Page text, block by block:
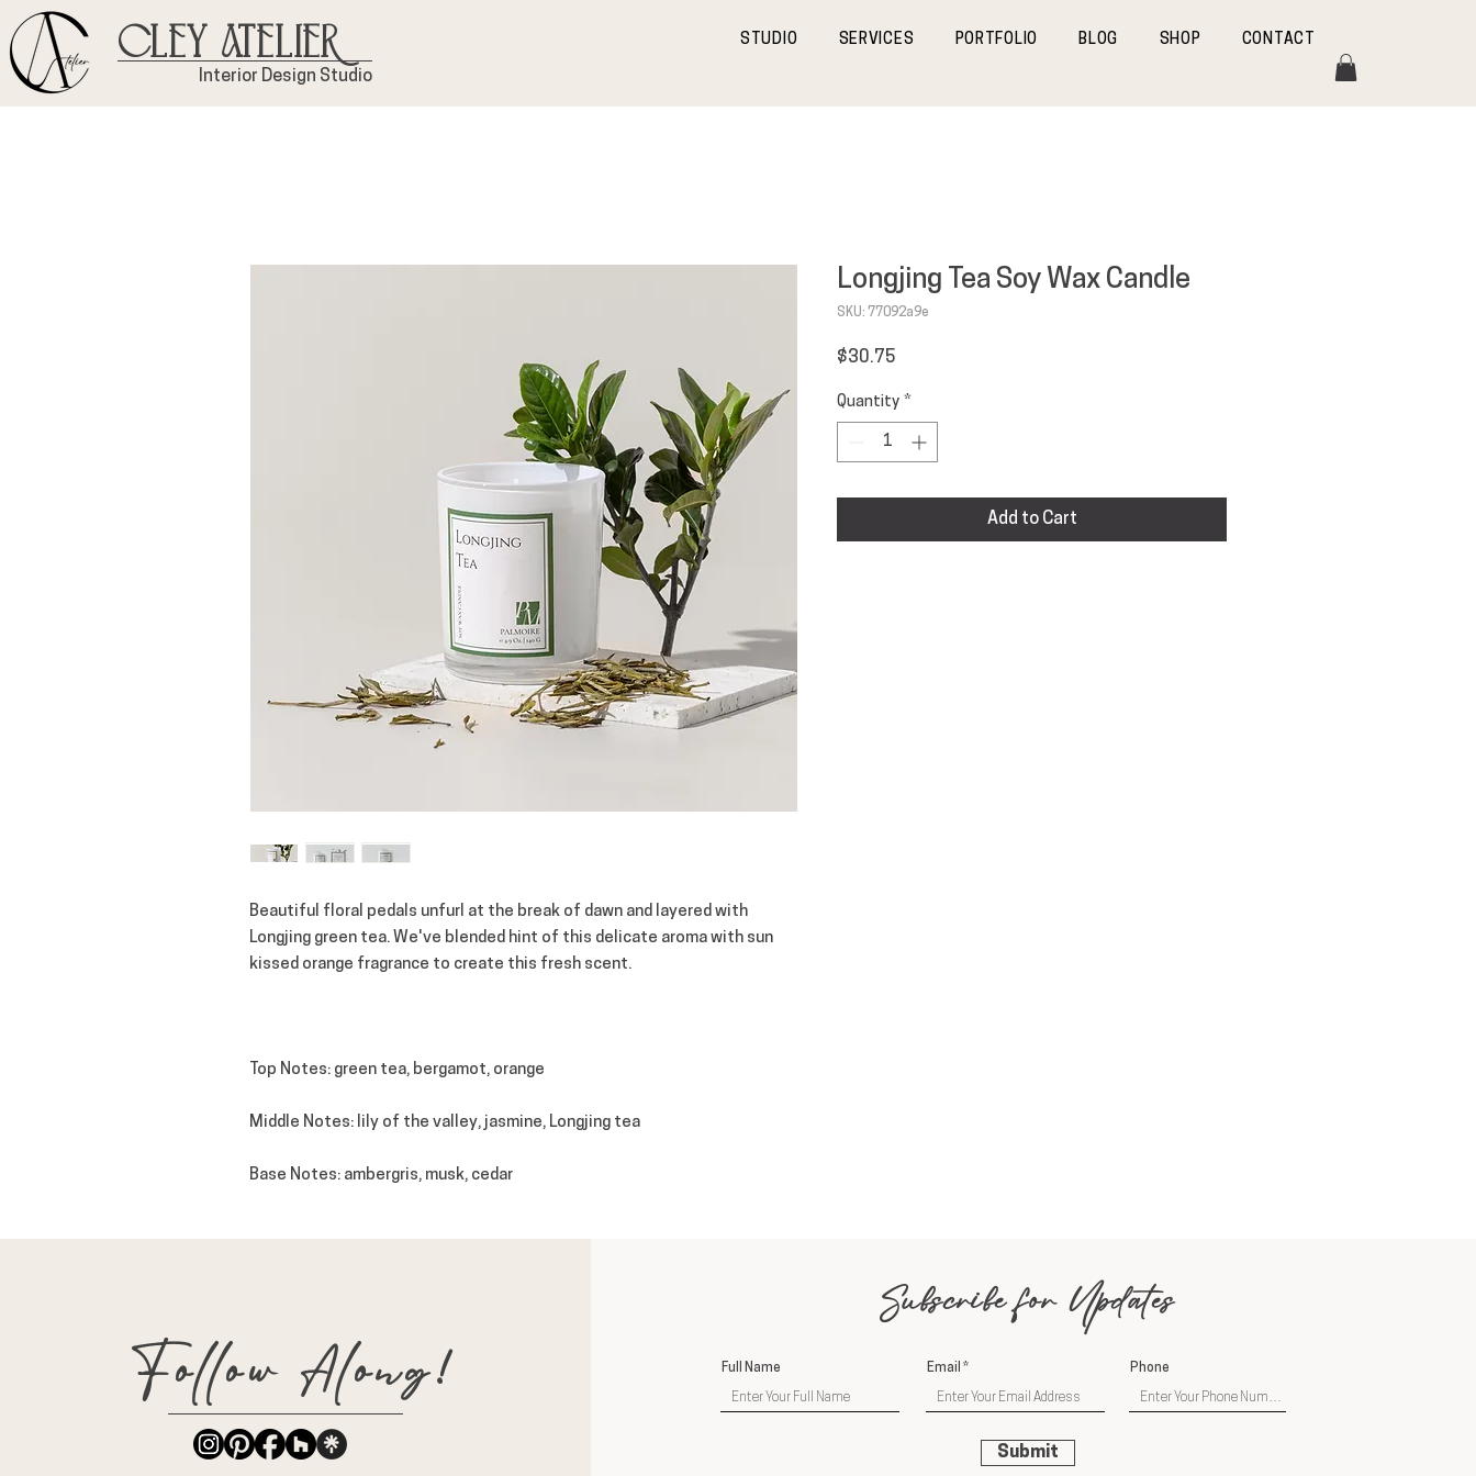
Cley Atelier
Interior Design Studio
STUDIO SERVICES PORTFOLIO BLOG SHOP CONTACT
Beautiful floral pedals unfurl at the break of dawn and layered with
Longjing green tea. We've blended hint of this delicate aroma with sun
kissed orange fragrance to create this fresh scent.
Top Notes: green tea, bergamot, orange
Middle Notes: lily of the valley, jasmine, Longjing tea
Base Notes: ambergris, musk, cedar
Longjing Tea Soy Wax Candle
SKU: 77092a9e
$30.75
Quantity *
Add to Cart
Follow Along!
Subscribe for Updates
Full Name Email Phone
Submit